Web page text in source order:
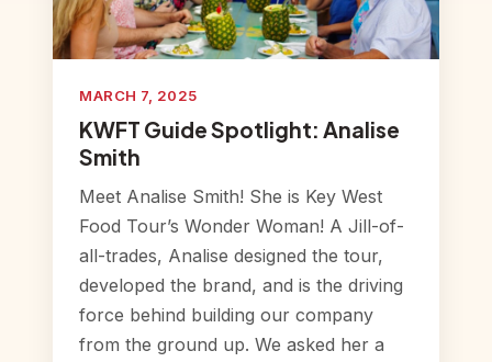
MARCH 7, 2025
KWFT Guide Spotlight: Analise
Smith
Meet Analise Smith! She is Key West
Food Tour’s Wonder Woman! A Jill-of-
all-trades, Analise designed the tour,
developed the brand, and is the driving
force behind building our company
from the ground up. We asked her a